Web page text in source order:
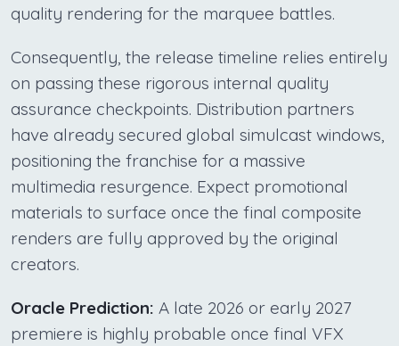
quality rendering for the marquee battles.
Consequently, the release timeline relies entirely
on passing these rigorous internal quality
assurance checkpoints. Distribution partners
have already secured global simulcast windows,
positioning the franchise for a massive
multimedia resurgence. Expect promotional
materials to surface once the final composite
renders are fully approved by the original
creators.
Oracle Prediction: A late 2026 or early 2027
premiere is highly probable once final VFX